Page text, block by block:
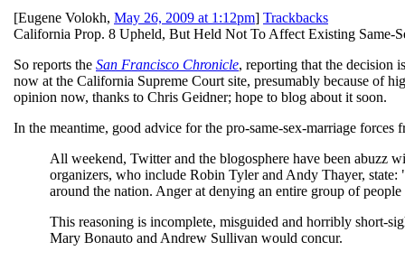
[Eugene Volokh, May 26, 2009 at 1:12pm] Trackbacks
California Prop. 8 Upheld, But Held Not To Affect Existing Same-
So reports the San Francisco Chronicle, reporting that the decision
now at the California Supreme Court site, presumably because of
opinion now, thanks to Chris Geidner; hope to blog about it soon.
In the meantime, good advice for the pro-same-sex-marriage forces
All weekend, Twitter and the blogosphere have been abuzz
organizers, who include Robin Tyler and Andy Thayer,
around the nation. Anger at denying an entire group of
This reasoning is incomplete, misguided and horribly short-
Mary Bonauto and Andrew Sullivan would concur.